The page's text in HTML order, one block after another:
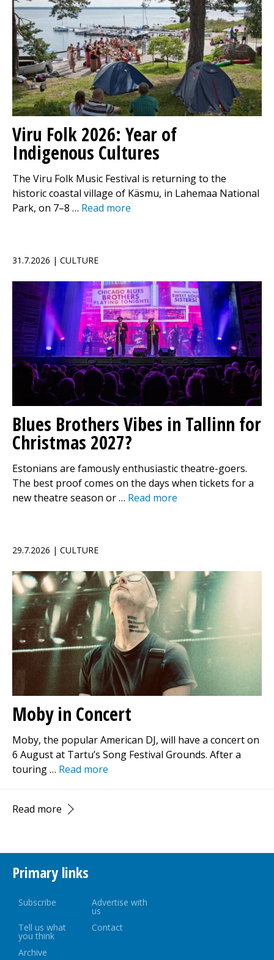
Viru Folk 2026: Year of
Indigenous Cultures
The Viru Folk Music Festival is returning to the
historic coastal village of Käsmu, in Lahemaa National
Park, on 7–8 … Read more
31.7.2026 | CULTURE
Blues Brothers Vibes in Tallinn for
Christmas 2027?
Estonians are famously enthusiastic theatre-goers.
The best proof comes on the days when tickets for a
new theatre season or … Read more
29.7.2026 | CULTURE
Moby in Concert
Moby, the popular American DJ, will have a concert on
6 August at Tartu’s Song Festival Grounds. After a
touring … Read more
Read more
Primary links
Subscribe Advertise with
us
Tell us what
you think
Contact
Archive